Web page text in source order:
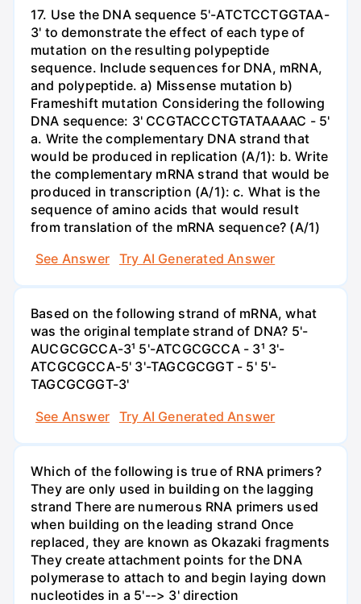
17. Use the DNA sequence 5'-ATCTCCTGGTAA-
3' to demonstrate the effect of each type of
mutation on the resulting polypeptide
sequence. Include sequences for DNA, mRNA,
and polypeptide. a) Missense mutation b)
Frameshift mutation Considering the following
DNA sequence: 3' CCGTACCCTGTATAAAAC - 5'
a. Write the complementary DNA strand that
would be produced in replication (A/1): b. Write
the complementary mRNA strand that would be
produced in transcription (A/1): c. What is the
sequence of amino acids that would result
from translation of the mRNA sequence? (A/1)
See Answer
Try AI Generated Answer
Based on the following strand of mRNA, what
was the original template strand of DNA? 5'-
AUCGCGCCA-3¹ 5'-ATCGCGCCA - 3¹ 3'-
ATCGCGCCA-5' 3'-TAGCGCGGT - 5' 5'-
TAGCGCGGT-3'
See Answer
Try AI Generated Answer
Which of the following is true of RNA primers?
They are only used in building on the lagging
strand There are numerous RNA primers used
when building on the leading strand Once
replaced, they are known as Okazaki fragments
They create attachment points for the DNA
polymerase to attach to and begin laying down
nucleotides in a 5'--> 3' direction